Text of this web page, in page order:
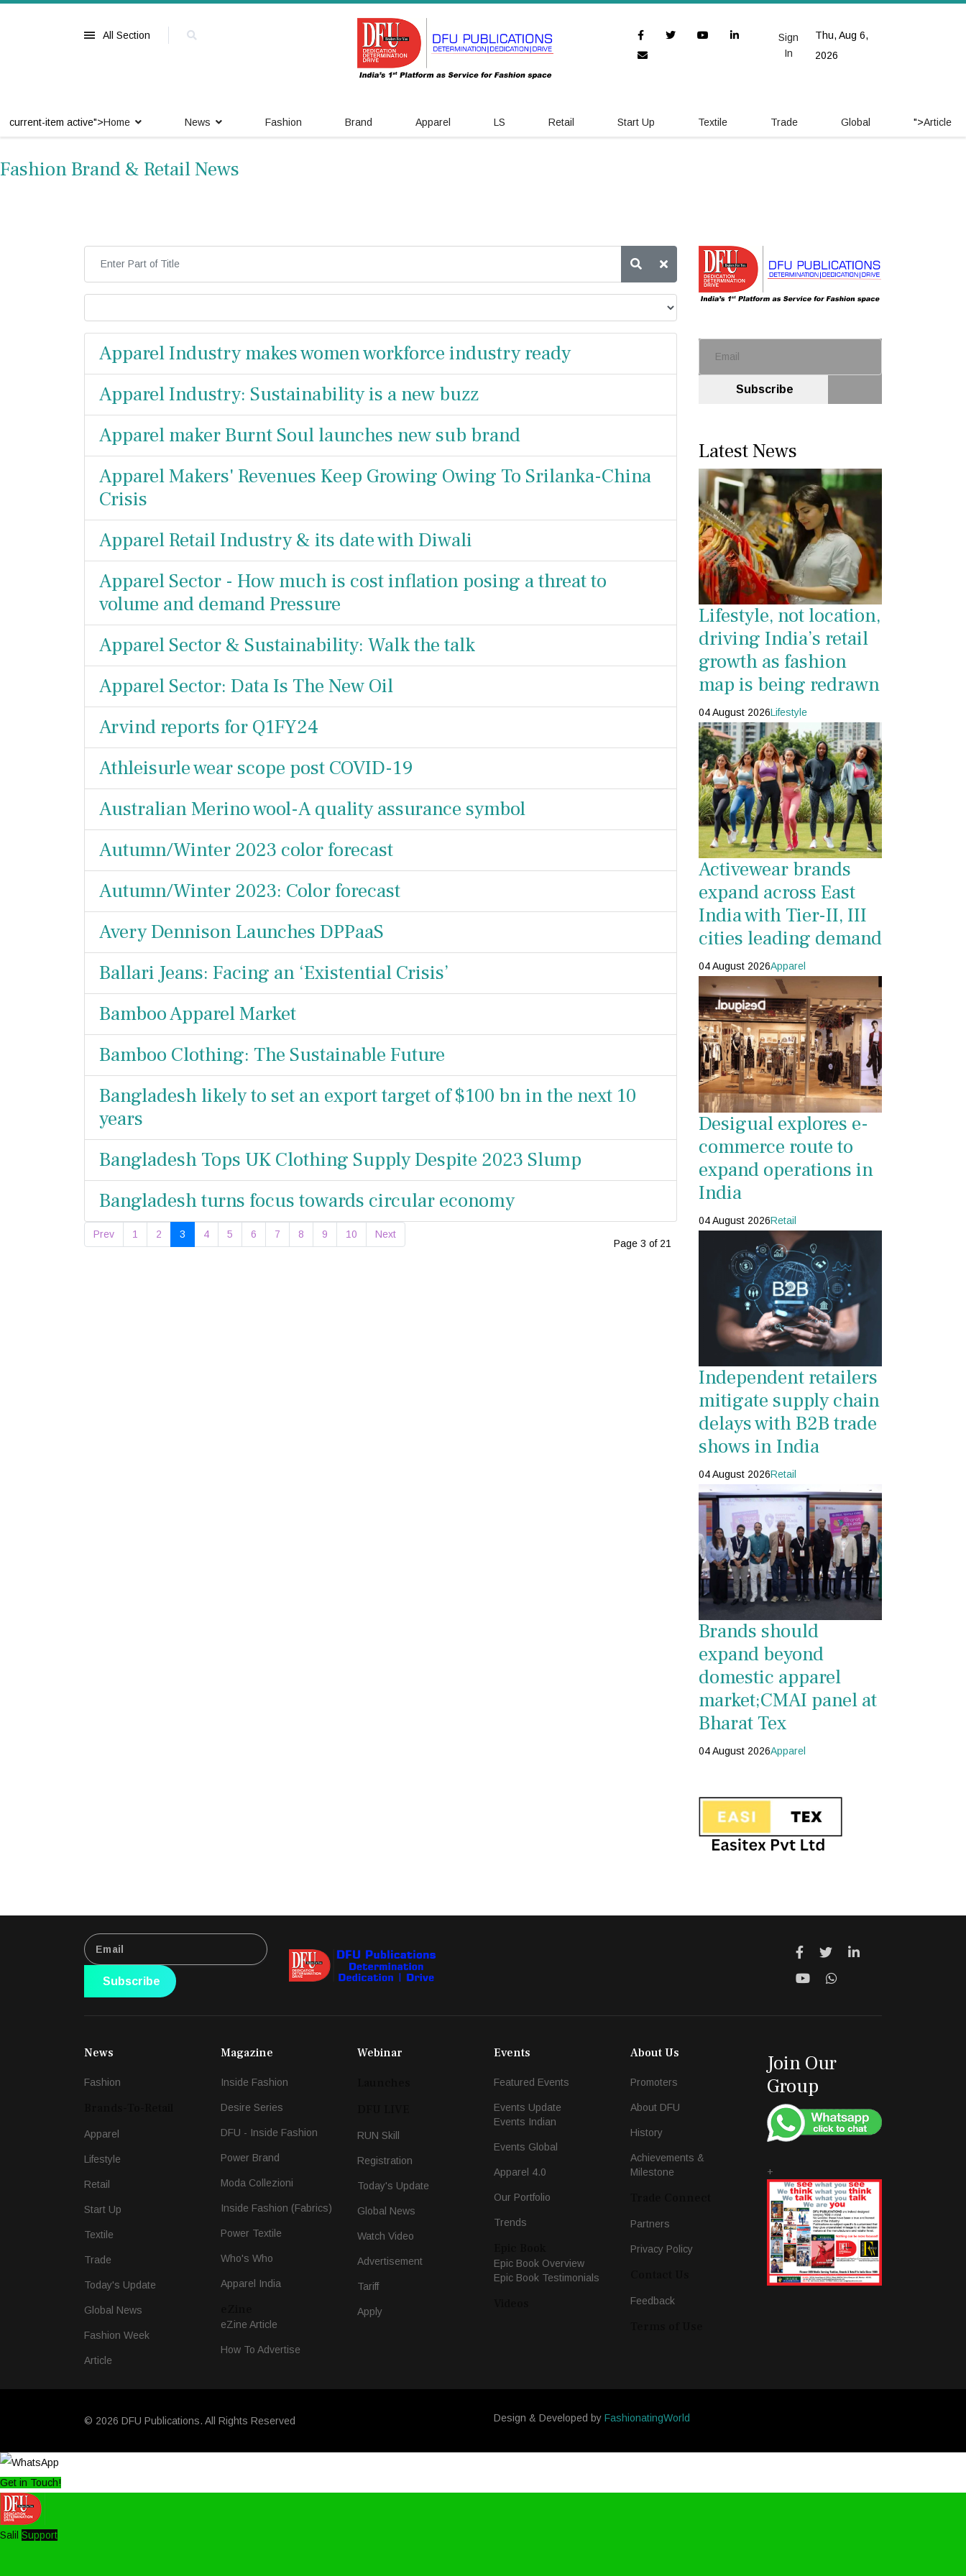
All Section
Thu, Aug 6,
2026
Sign
In
current-item active">Home News Fashion Brand Apparel LS Retail Start Up Textile Trade Global ">Article
Fashion Brand & Retail News
Apparel Industry makes women workforce industry ready
Apparel Industry: Sustainability is a new buzz
Apparel maker Burnt Soul launches new sub brand
Apparel Makers' Revenues Keep Growing Owing To Srilanka-China
Crisis
Apparel Retail Industry & its date with Diwali
Apparel Sector - How much is cost inflation posing a threat to
volume and demand Pressure
Apparel Sector & Sustainability: Walk the talk
Apparel Sector: Data Is The New Oil
Arvind reports for Q1FY24
Athleisurle wear scope post COVID-19
Australian Merino wool-A quality assurance symbol
Autumn/Winter 2023 color forecast
Autumn/Winter 2023: Color forecast
Avery Dennison Launches DPPaaS
Ballari Jeans: Facing an ‘Existential Crisis’
Bamboo Apparel Market
Bamboo Clothing: The Sustainable Future
Bangladesh likely to set an export target of $100 bn in the next 10
years
Bangladesh Tops UK Clothing Supply Despite 2023 Slump
Bangladesh turns focus towards circular economy
Page 3 of 21
Prev 1 2 3 4 5 6 7 8 9 10 Next
Subscribe
Latest News
Lifestyle, not location,
driving India’s retail
growth as fashion
map is being redrawn
04 August 2026Lifestyle
Activewear brands
expand across East
India with Tier-II, III
cities leading demand
04 August 2026Apparel
Desigual explores e-
commerce route to
expand operations in
India
04 August 2026Retail
Independent retailers
mitigate supply chain
delays with B2B trade
shows in India
04 August 2026Retail
Brands should
expand beyond
domestic apparel
market;CMAI panel at
Bharat Tex
04 August 2026Apparel
Subscribe
News
Fashion
Apparel
Lifestyle
Retail
Start Up
Textile
Trade
Today's Update
Global News
Fashion Week
Article
Magazine
Inside Fashion
Desire Series
DFU - Inside Fashion
Power Brand
Moda Collezioni
Inside Fashion (Fabrics)
Power Textile
Who's Who
Apparel India
eZine Article
How To Advertise
Webinar
RUN Skill
Registration
Today's Update
Global News
Watch Video
Advertisement
Tariff
Apply
Events
Featured Events
Events Update
Events Indian
Events Global
Apparel 4.0
Our Portfolio
Trends
Epic Book Overview
Epic Book Testimonials
About Us
Promoters
About DFU
History
Achievements &
Milestone
Partners
Privacy Policy
Feedback
Join Our
Group
+
© 2026 DFU Publications. All Rights Reserved Design & Developed by FashionatingWorld
Get in Touch!
Salil Support